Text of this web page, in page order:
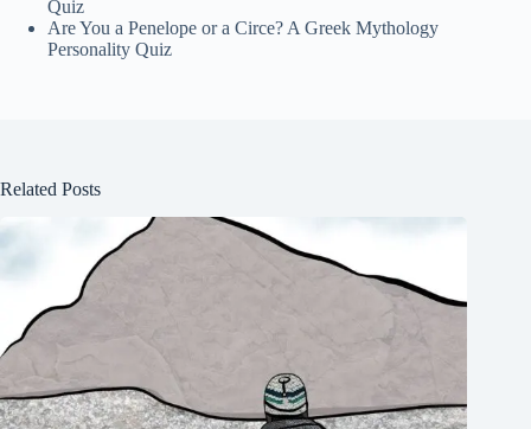
Quiz
Are You a Penelope or a Circe? A Greek Mythology
Personality Quiz
Related Posts